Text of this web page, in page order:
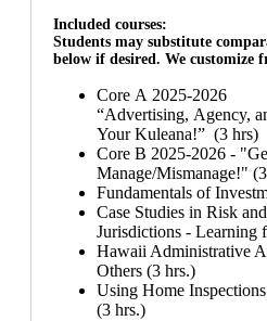
Included courses:
Students may substitute
below if desired. We customize
Core A 2025-2026
“Advertising, Agency,
Your Kuleana!” (3 hrs)
Core B 2025-2026 -
Manage/Mismanage!"
Fundamentals of
Case Studies in Risk
Jurisdictions - Learning
Hawaii Administrative
Others (3 hrs.)
Using Home
(3 hrs.)